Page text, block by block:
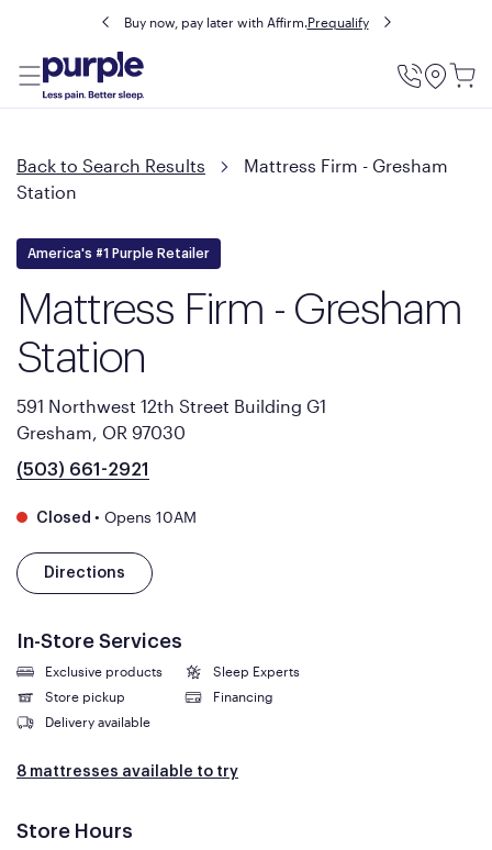
Buy now, pay later with Affirm.Prequalify
Utility
Back to Search Results
Mattress Firm - Gresham
Station
America's #1 Purple Retailer
Mattress Firm - Gresham
Station
591 Northwest 12th Street Building G1
Gresham, OR 97030
(503) 661-2921
Closed • Opens 10AM
Directions
In-Store Services
Exclusive products
Sleep Experts
Store pickup
Financing
Delivery available
8 mattresses available to try
Store Hours